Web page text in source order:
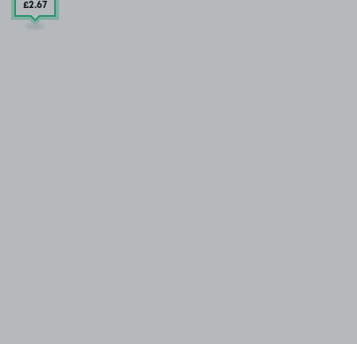
£2.67